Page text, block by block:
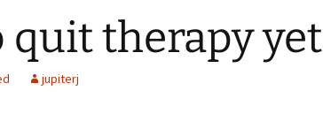
therapy yet
jupiterj